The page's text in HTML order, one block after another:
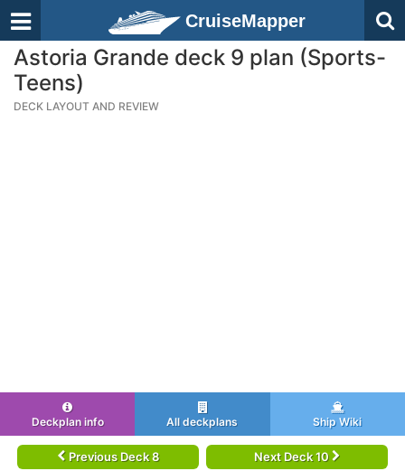
CruiseMapper
Astoria Grande deck 9 plan (Sports-
Teens)
DECK LAYOUT AND REVIEW
Deckplan info All deckplans Ship Wiki
Previous Deck 8 Next Deck 10